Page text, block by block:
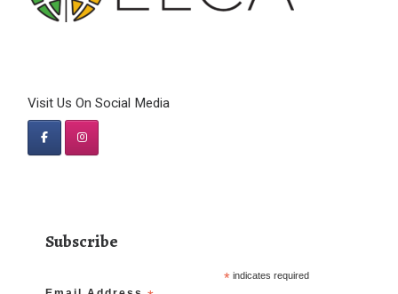
Visit Us On Social Media
Subscribe
* indicates required